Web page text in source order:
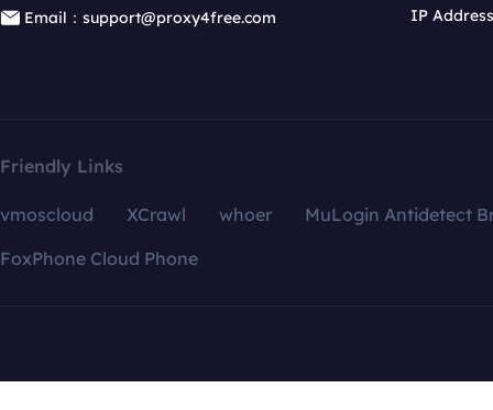
Email：support@proxy4free.com IP
Friendly Links
vmoscloud XCrawl whoer
MuLogin Antidetect
FoxPhone Cloud Phone